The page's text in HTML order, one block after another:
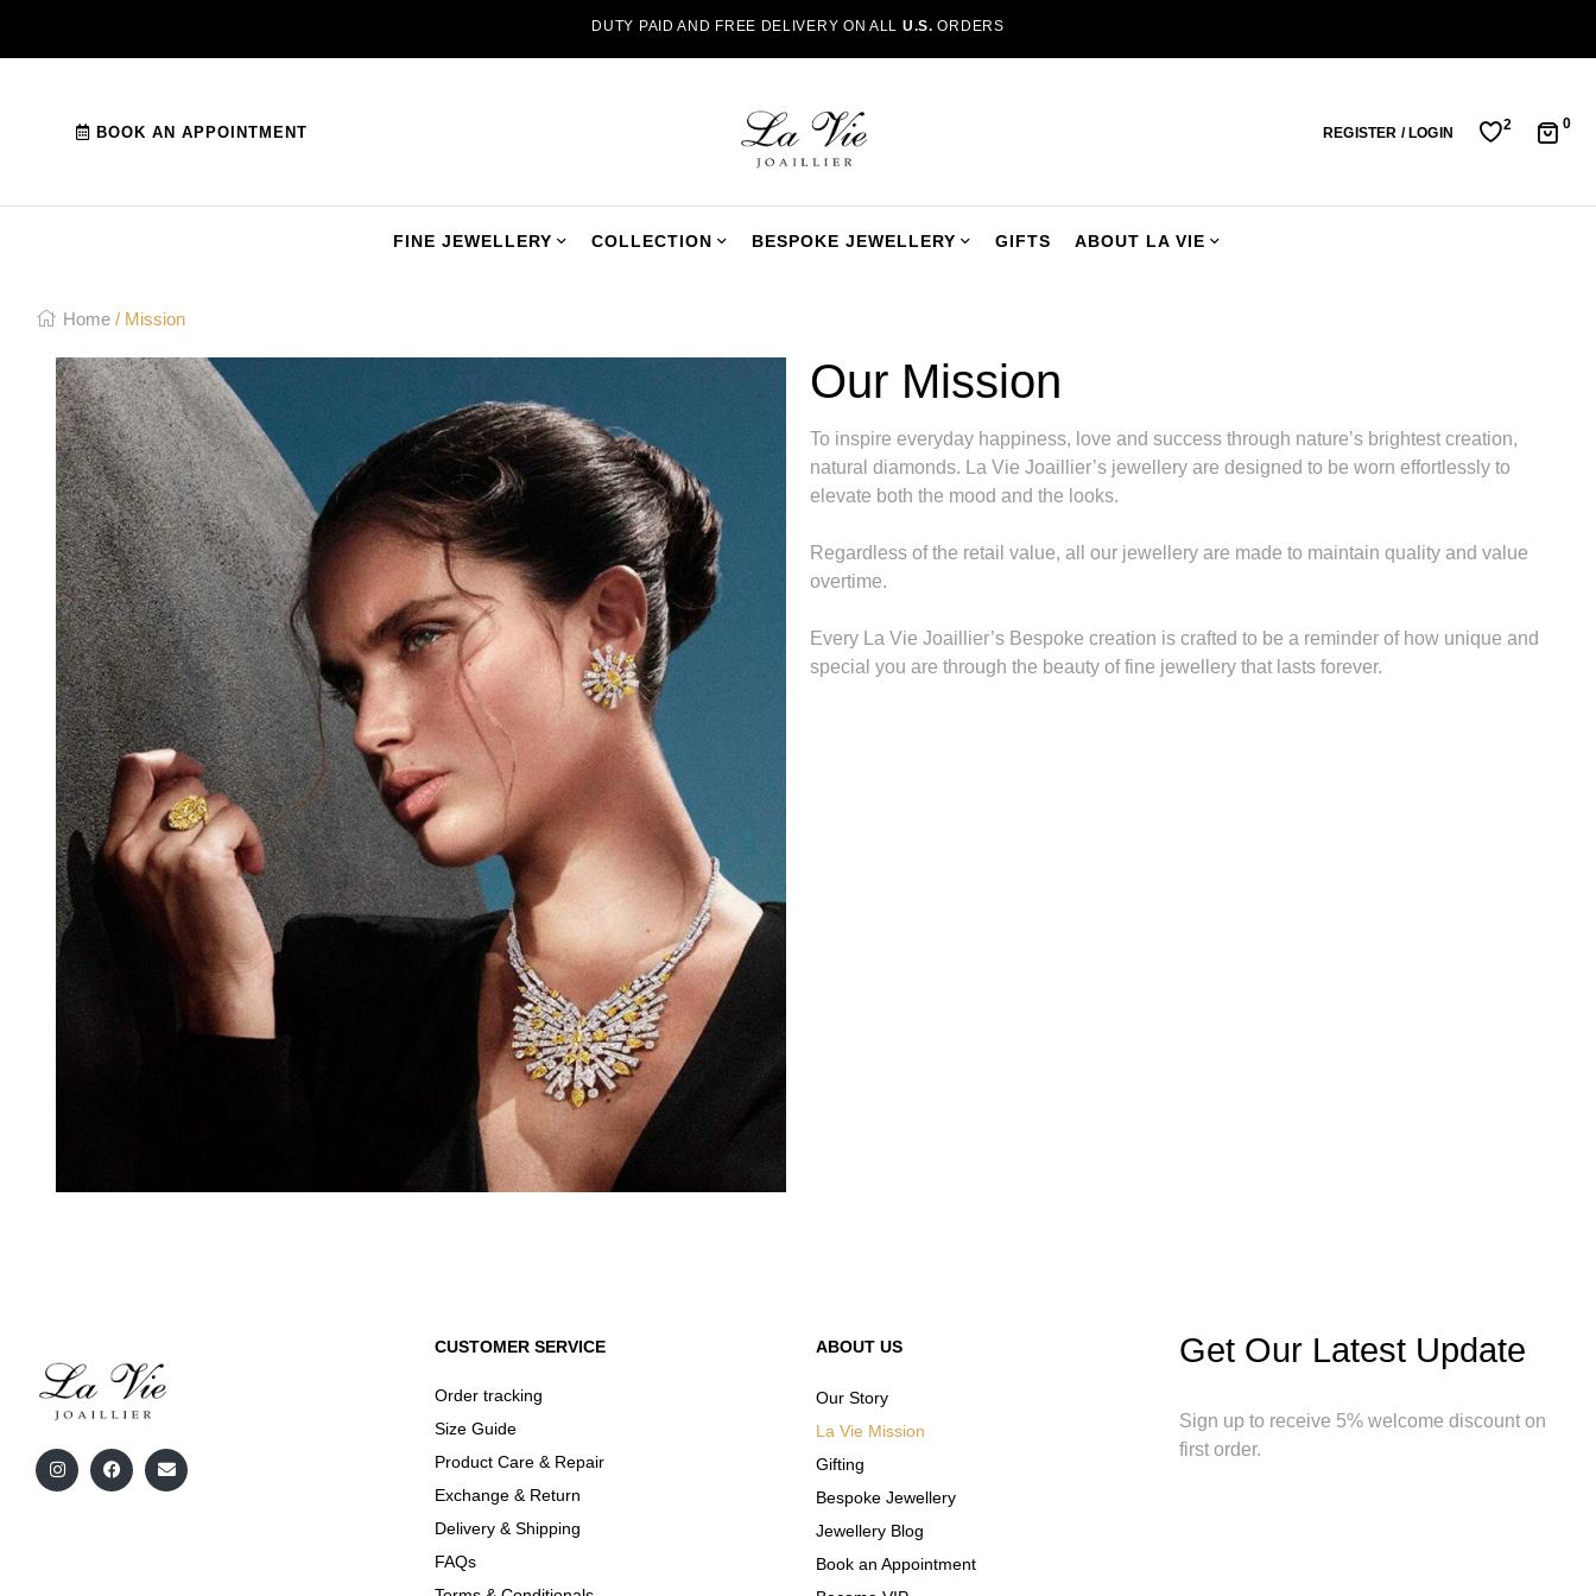
DUTY PAID AND FREE DELIVERY ON ALL U.S. ORDERS
BOOK AN APPOINTMENT REGISTER / LOGIN
2 0
FINE JEWELLERY COLLECTION BESPOKE JEWELLERY GIFTS ABOUT LA VIE
Home / Mission
Our Mission
To inspire everyday happiness, love and success through nature’s brightest creation,
natural diamonds. La Vie Joaillier’s jewellery are designed to be worn effortlessly to
elevate both the mood and the looks.
Regardless of the retail value, all our jewellery are made to maintain quality and value
overtime.
Every La Vie Joaillier’s Bespoke creation is crafted to be a reminder of how unique and
special you are through the beauty of fine jewellery that lasts forever.
CUSTOMER SERVICE
Order tracking
Size Guide
Product Care & Repair
Exchange & Return
Delivery & Shipping
FAQs
ABOUT US
Our Story
La Vie Mission
Gifting
Bespoke Jewellery
Jewellery Blog
Book an Appointment
Get Our Latest Update
Sign up to receive 5% welcome discount on
first order.